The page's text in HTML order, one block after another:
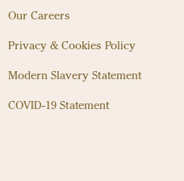
Our Careers
Privacy & Cookies Policy
Modern Slavery Statement
COVID-19 Statement